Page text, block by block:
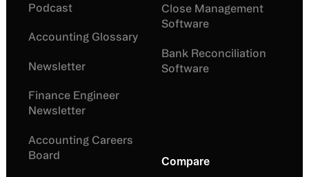
Podcast
Accounting Glossary
Newsletter
Finance Engineer
Newsletter
Accounting Careers
Board
Close Management
Software
Bank Reconciliation
Software
Compare